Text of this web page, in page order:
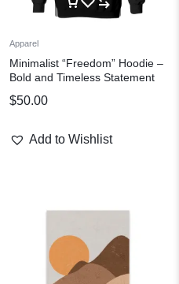
Apparel
Minimalist “Freedom” Hoodie –
Bold and Timeless Statement
$50.00
Add to Wishlist